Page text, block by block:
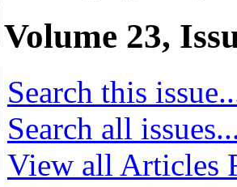
Volume 23,
Search this
Search all
View all Articles